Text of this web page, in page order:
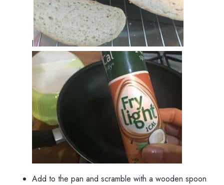
l
Add to the pan and scramble with a wooden spoon